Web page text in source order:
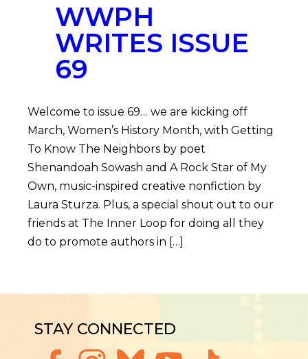
WWPH
WRITES ISSUE
69
Welcome to issue 69… we are kicking off
March, Women’s History Month, with Getting
To Know The Neighbors by poet
Shenandoah Sowash and A Rock Star of My
Own, music-inspired creative nonfiction by
Laura Sturza. Plus, a special shout out to our
friends at The Inner Loop for doing all they
do to promote authors in […]
STAY CONNECTED